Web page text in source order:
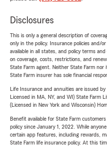
Disclosures
This is only a general description of
only in the policy. Insurance policies and/
available in all states, and policy terms
on coverage, costs, restrictions, and
State Farm agent. Neither State Farm nor
State Farm insurer has sole financial
Life Insurance and annuities are issued
Licensed in MA, NY, and WI) State Farm
(Licensed in New York and Wisconsin)
Benefit available for State Farm
policy since January 1, 2022. While
certain app features, including rewards,
State Farm life insurance policy. At this